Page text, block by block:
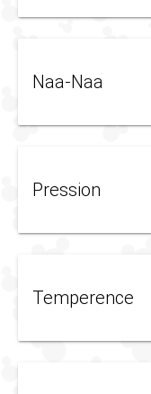
Naa-Naa
Pression
Temperence